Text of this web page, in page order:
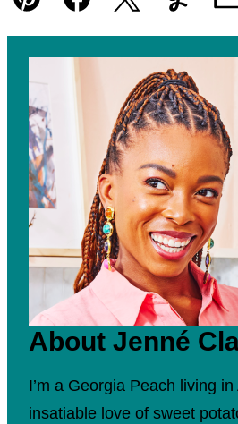
Pin FacebookTweet Yummly
About Jenné
I’m a Georgia Peach living
insatiable love of sweet